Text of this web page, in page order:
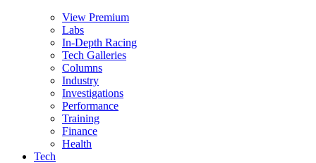
View Premium
Labs
In-Depth Racing
Tech Galleries
Columns
Industry
Investigations
Performance
Training
Finance
Health
Tech